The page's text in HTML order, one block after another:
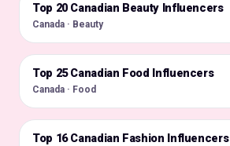
🇨🇦
Top 20 Canadian Beauty Influencers
Canada · Beauty
🇨🇦
Top 25 Canadian Food Influencers
Canada · Food
🇨🇦
Top 16 Canadian Fashion Influencers